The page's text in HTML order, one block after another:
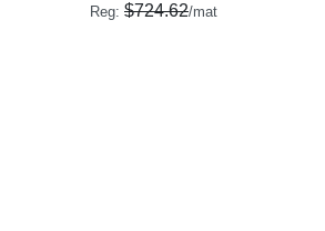
Reg: $724.62/mat